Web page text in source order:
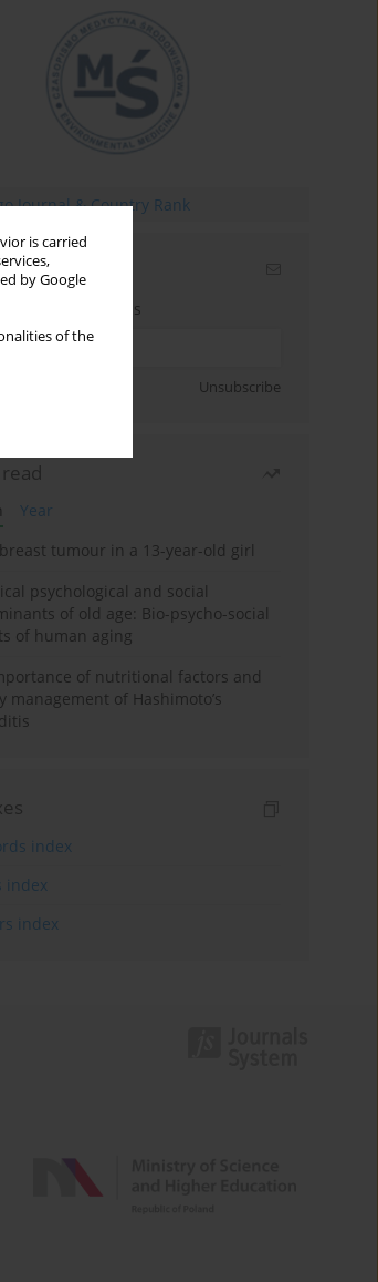
is carried
by Google
of the
alerts
your email address
Unsubscribe
Year
tumour in a 13-year-old girl
psychological and social
of old age: Bio-psycho-social
of human aging
of nutritional factors and
management of Hashimoto’s
index
index
index